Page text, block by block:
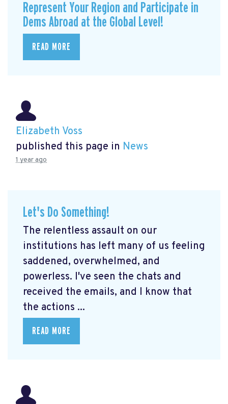
Represent Your Region and Participate in
Dems Abroad at the Global Level!
READ MORE
Elizabeth Voss
published this page in News
1 year ago
Let's Do Something!
The relentless assault on our
institutions has left many of us feeling
saddened, overwhelmed, and
powerless. I've seen the chats and
received the emails, and I know that
the actions ...
READ MORE